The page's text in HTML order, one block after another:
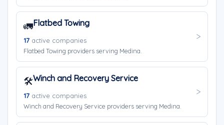
🚛Flatbed Towing
17 active companies
Flatbed Towing providers serving Medina.
🛠️Winch and Recovery Service
17 active companies
Winch and Recovery Service providers serving Medina.